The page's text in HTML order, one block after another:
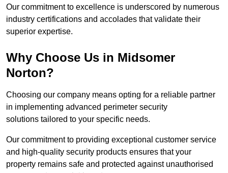
Our commitment to excellence is underscored by numerous
industry certifications and accolades that validate their
superior expertise.
Why Choose Us in Midsomer
Norton?
Choosing our company means opting for a reliable partner
in implementing advanced perimeter security
solutions tailored to your specific needs.
Our commitment to providing exceptional customer service
and high-quality security products ensures that your
property remains safe and protected against unauthorised